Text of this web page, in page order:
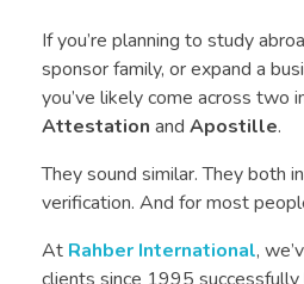
If you’re planning to study
sponsor family, or expand a
you’ve likely come across two
Attestation and Apostille.
They sound similar. They both
verification. And for most
At Rahber International,